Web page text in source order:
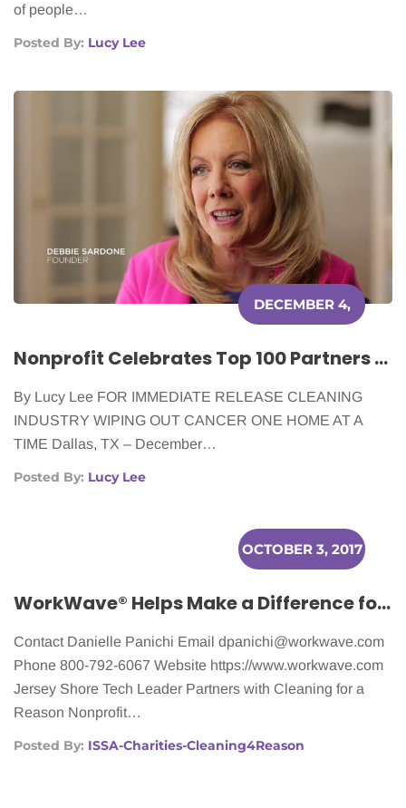
of people…
Posted By: Lucy Lee
DECEMBER 4,
Nonprofit Celebrates Top 100 Partners for Most Cancer Patients Served
By Lucy Lee FOR IMMEDIATE RELEASE CLEANING
INDUSTRY WIPING OUT CANCER ONE HOME AT A
TIME Dallas, TX – December…
Posted By: Lucy Lee
OCTOBER 3, 2017
WorkWave® Helps Make a Difference for Women Battling Cancer
Contact Danielle Panichi Email dpanichi@workwave.com
Phone 800-792-6067 Website https://www.workwave.com
Jersey Shore Tech Leader Partners with Cleaning for a
Reason Nonprofit…
Posted By: ISSA-Charities-Cleaning4Reason